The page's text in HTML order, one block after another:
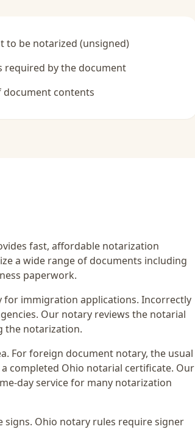
to be notarized (unsigned)
required by the document
document contents
fast, affordable notarization
a wide range of documents including
paperwork.
for immigration applications. Incorrectly
Our notary reviews the notarial
the notarization.
Forforeign document notary, the usual
completed Ohio notarial certificate. Our
day service for many notarization
signs. Ohio notary rules require signer